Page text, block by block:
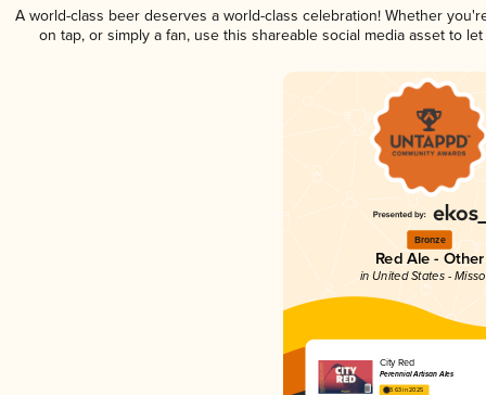
A world-class beer deserves a world-class celebration! Whether
on tap, or simply a fan, use this shareable social media asset to
Bronze
Red Ale - Other
in United States -
City Red
Perennial Artisan Ales
3.63 in 2025